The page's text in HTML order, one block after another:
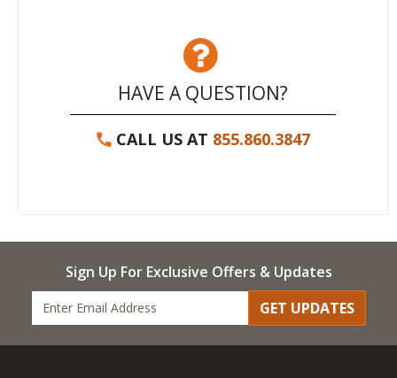
HAVE A QUESTION?
CALL US AT 855.860.3847
Sign Up For Exclusive Offers & Updates
GET UPDATES